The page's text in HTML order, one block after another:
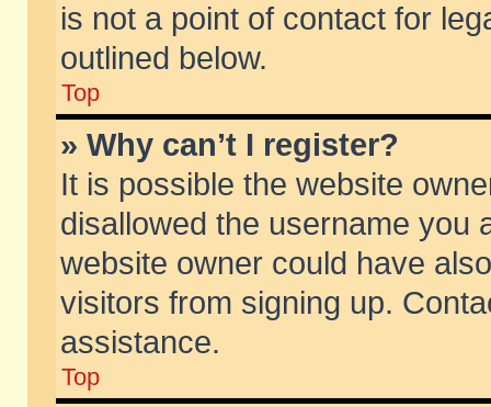
is not a point of contact for
outlined below.
Top
» Why can’t I register?
It is possible the website
disallowed the username you
website owner could have
visitors from signing up.
assistance.
Top